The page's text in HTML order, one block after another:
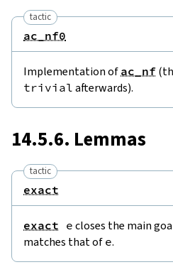
tactic
ac_nf0
Implementation of ac_nf
trivial afterwards).
14.5.6. Lemmas
tactic
exact
exact e closes the main
matches that of e.